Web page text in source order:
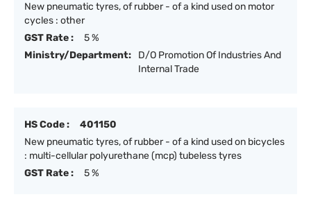
New pneumatic tyres, of rubber - of a kind used on motor
cycles : other
GST Rate :
5 %
Ministry/Department:
D/O Promotion Of Industries And
Internal Trade
HS Code :
401150
New pneumatic tyres, of rubber - of a kind used on bicycles
: multi-cellular polyurethane (mcp) tubeless tyres
GST Rate :
5 %